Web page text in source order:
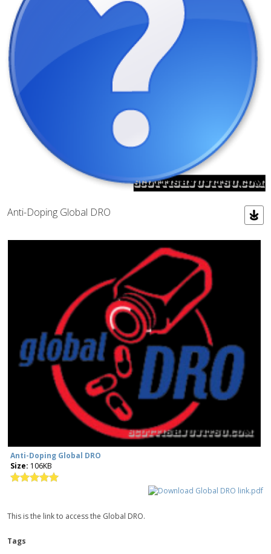
Anti-Doping Global DRO
Anti-Doping Global DRO
Size: 106KB
This is the link to access the Global DRO.
Tags